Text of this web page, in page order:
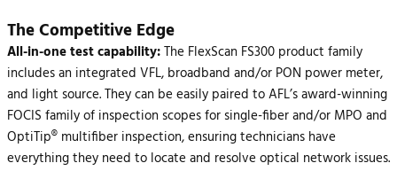
The Competitive Edge
All-in-one test capability:The FlexScan FS300 product family
includes an integrated VFL, broadband and/or PON power meter,
and light source. They can be easily paired to AFL’s award-winning
FOCIS family of inspection scopes for single-fiber and/or MPO and
OptiTip® multifiber inspection, ensuring technicians have
everything they need to locate and resolve optical network issues.